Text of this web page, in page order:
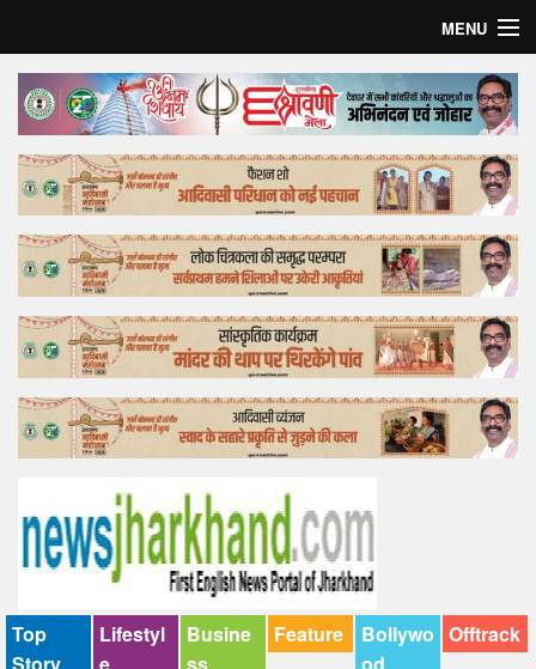
MENU
Home
Top Story
Bollywood
Business
Feature
Lifestyle
Offtrack
Top
Lifestyl
Busine
Feature
Bollywo Offtrack